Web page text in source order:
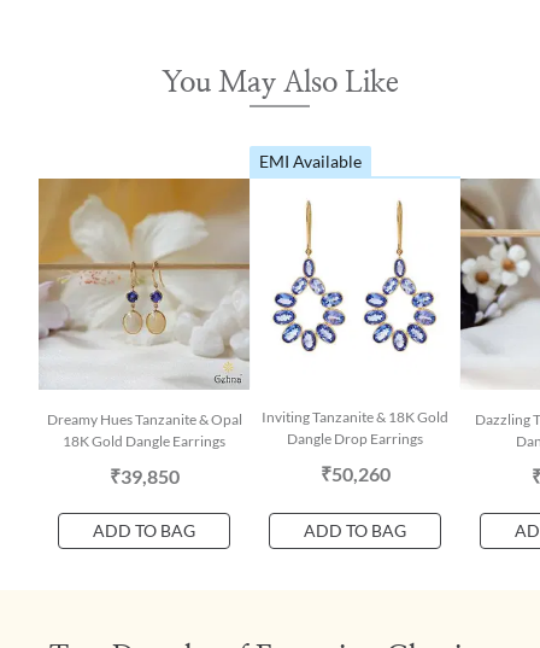
You May Also Like
Dreamy Hues Tanzanite & Opal
18K Gold Dangle Earrings
₹39,850
ADD TO BAG
EMI Available
Inviting Tanzanite & 18K Gold
Dangle Drop Earrings
₹50,260
ADD TO BAG
Dazzling